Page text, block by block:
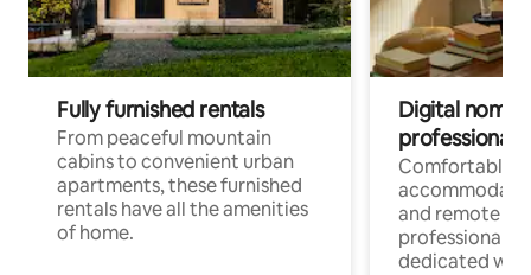
Fully furnished rentals
From peaceful mountain
cabins to convenient urban
apartments, these furnished
rentals have all the amenities
of home.
Digital
professionals
Comfortable
and remote
professionals
dedicated